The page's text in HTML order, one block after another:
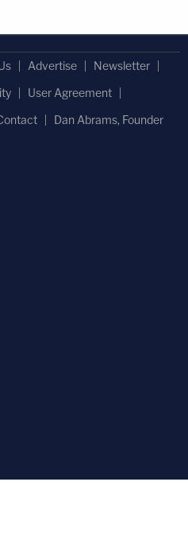
Advertise
Newsletter
User Agreement
Dan Abrams, Founder